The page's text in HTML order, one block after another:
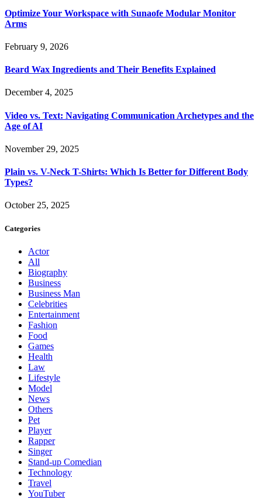
Optimize Your Workspace with Sunaofe Modular Monitor
Arms
February 9, 2026
Beard Wax Ingredients and Their Benefits Explained
December 4, 2025
Video vs. Text: Navigating Communication Archetypes and the
Age of AI
November 29, 2025
Plain vs. V-Neck T-Shirts: Which Is Better for Different Body
Types?
October 25, 2025
Categories
Actor
All
Biography
Business
Business Man
Celebrities
Entertainment
Fashion
Food
Games
Health
Law
Lifestyle
Model
News
Others
Pet
Player
Rapper
Singer
Stand-up Comedian
Technology
Travel
YouTuber